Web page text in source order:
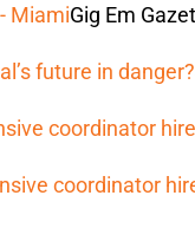
MiamiGig Em
future in danger?
coordinator hire
coordinator